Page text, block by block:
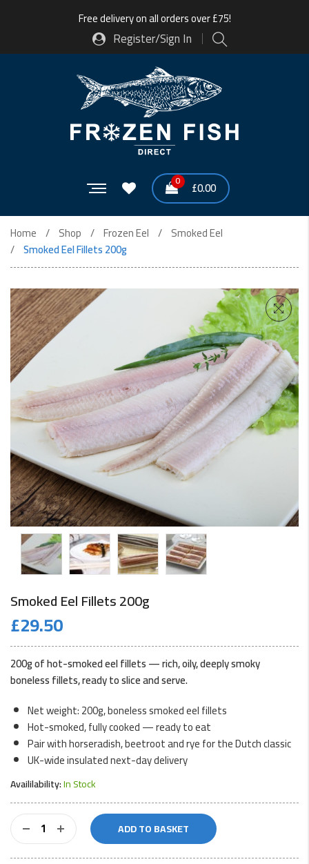
Free delivery on all orders over £75!
Register/Sign In
0 £0.00
Home Shop Frozen Eel
Smoked Eel
Smoked Eel Fillets 200g
Smoked Eel Fillets 200g
£29.50
200g of hot-smoked eel fillets — rich, oily, deeply smoky
boneless fillets, ready to slice and serve.
Net weight: 200g, boneless smoked eel fillets
Hot-smoked, fully cooked — ready to eat
Pair with horseradish, beetroot and rye for the Dutch classic
UK-wide insulated next-day delivery
Availilability:In Stock
Smoked
Eel
Fillets
ADD TO BASKET